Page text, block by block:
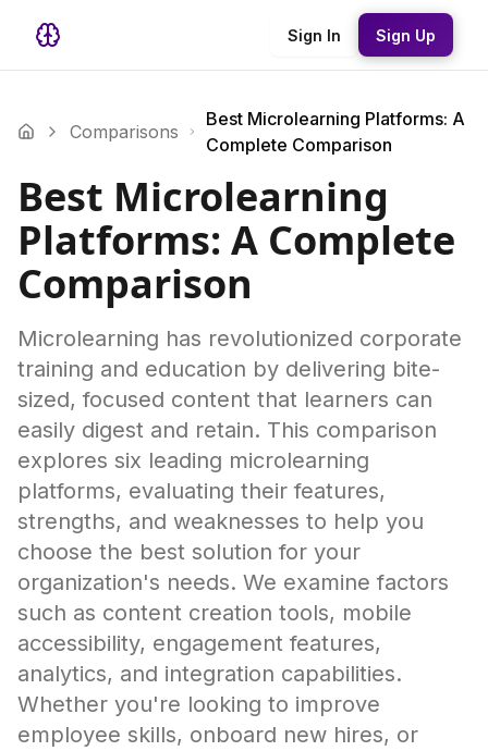
Sign In Sign Up
Comparisons
Best Microlearning Platforms: A
Complete Comparison
Best Microlearning
Platforms: A Complete
Comparison
Microlearning has revolutionized corporate
training and education by delivering bite-
sized, focused content that learners can
easily digest and retain. This comparison
explores six leading microlearning
platforms, evaluating their features,
strengths, and weaknesses to help you
choose the best solution for your
organization's needs. We examine factors
such as content creation tools, mobile
accessibility, engagement features,
analytics, and integration capabilities.
Whether you're looking to improve
employee skills, onboard new hires, or